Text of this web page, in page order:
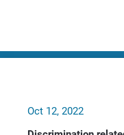
Oct 12, 2022